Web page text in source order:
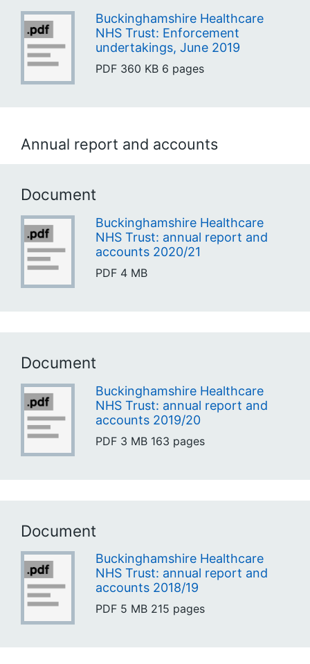
Buckinghamshire Healthcare
NHS Trust: Enforcement
undertakings, June 2019
PDF 360 KB 6 pages
Annual report and accounts
Document
Buckinghamshire Healthcare
NHS Trust: annual report and
accounts 2020/21
PDF 4 MB
Document
Buckinghamshire Healthcare
NHS Trust: annual report and
accounts 2019/20
PDF 3 MB 163 pages
Document
Buckinghamshire Healthcare
NHS Trust: annual report and
accounts 2018/19
PDF 5 MB 215 pages